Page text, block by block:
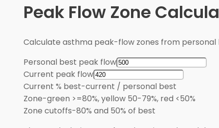
Peak Flow Zone
Calculate asthma peak-flow zones from
Personal best peak flow
Current peak flow
Current % best-current / personal best
Zone-green >=80%, yellow 50-79%, red <50%
Zone cutoffs-80% and 50% of best